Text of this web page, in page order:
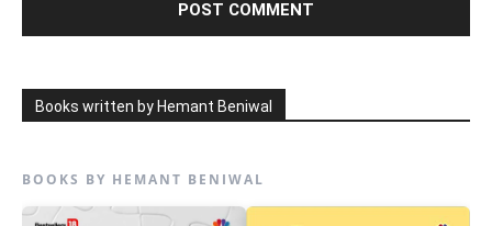
Books written by Hemant Beniwal
BOOKS BY HEMANT BENIWAL